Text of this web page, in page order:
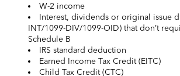
W-2 income
Interest, dividends or original issue
INT/1099-DIV/1099-OID) that don’t
Schedule B
IRS standard deduction
Earned Income Tax Credit (EITC)
Child Tax Credit (CTC)